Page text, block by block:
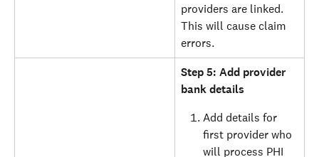
providers are linked.
This will cause claim
errors.
Step 5: Add provider
bank details
Add details for
first provider who
will process PHI